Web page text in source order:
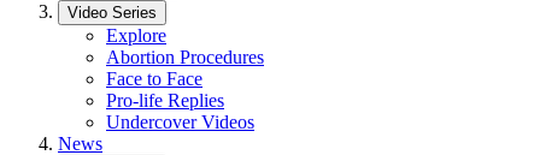
Video Series
Explore
Abortion Procedures
Face to Face
Pro-life Replies
Undercover Videos
News